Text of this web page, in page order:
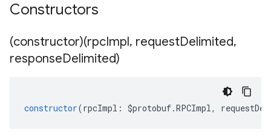
Constructors
(constructor)(rpcImpl, requestDelimited,
responseDelimited)
constructor(rpcImpl : $protobuf.RPCImpl,